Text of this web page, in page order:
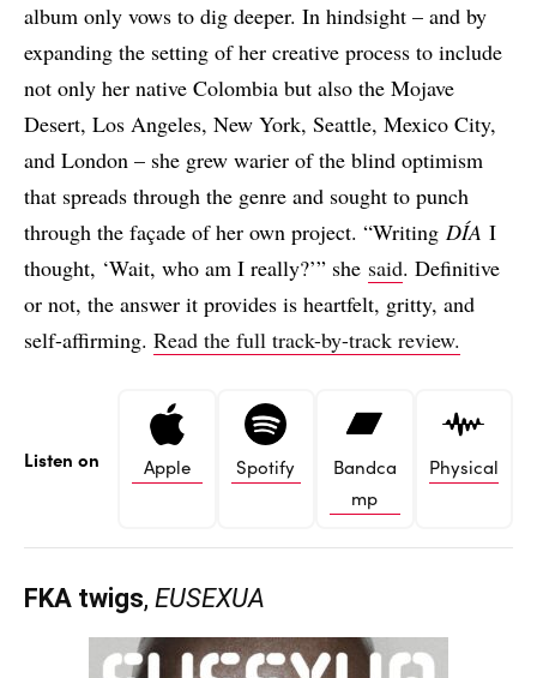
album only vows to dig deeper. In hindsight – and by
expanding the setting of her creative process to include
not only her native Colombia but also the Mojave
Desert, Los Angeles, New York, Seattle, Mexico City,
and London – she grew warier of the blind optimism
that spreads through the genre and sought to punch
through the façade of her own project. “Writing DÍA I
thought, ‘Wait, who am I really?’” she said. Definitive
or not, the answer it provides is heartfelt, gritty, and
self-affirming. Read the full track-by-track review.
Listen on Apple Spotify
Bandca
mp
Physical
FKA twigs, EUSEXUA